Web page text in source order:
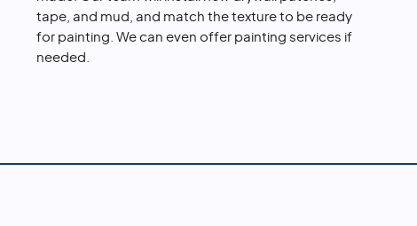
tape, and mud, and match the texture to be ready
for painting. We can even offer painting services if
needed.